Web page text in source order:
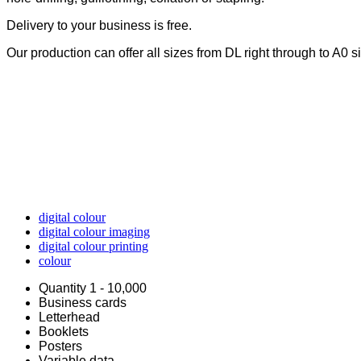
Delivery to your business is free.
Our production can offer all sizes from DL right through to A0
digital colour
digital colour imaging
digital colour printing
colour
Quantity 1 - 10,000
Business cards
Letterhead
Booklets
Posters